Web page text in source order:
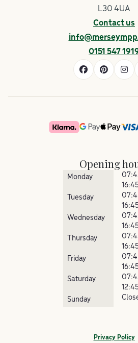
L30 4UA
Contact us
0151 547
Opening
Monday
Tuesday
Wednesday
Thursday
Friday
Saturday
Sunday
Privacy Policy